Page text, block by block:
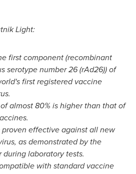
Light:
first component (recombinant
serotype number 26 (rAd26)) of
first registered vaccine
almost 80% is higher than that of
effective against all new
as demonstrated by the
during laboratory tests.
with standard vaccine